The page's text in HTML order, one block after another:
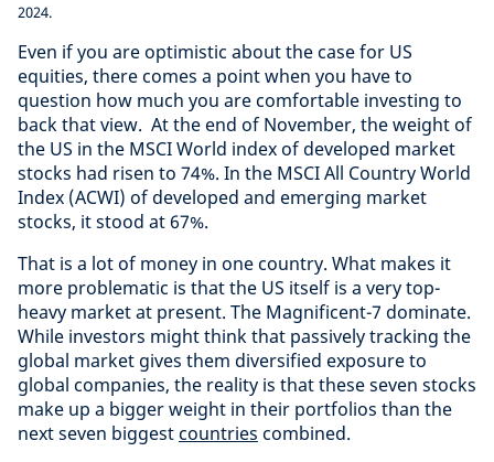
2024.
Even if you are optimistic about the case for US
equities, there comes a point when you have to
question how much you are comfortable investing to
back that view. At the end of November, the weight of
the US in the MSCI World index of developed market
stocks had risen to 74%. In the MSCI All Country World
Index (ACWI) of developed and emerging market
stocks, it stood at 67%.
That is a lot of money in one country. What makes it
more problematic is that the US itself is a very top-
heavy market at present. The Magnificent-7 dominate.
While investors might think that passively tracking the
global market gives them diversified exposure to
global companies, the reality is that these seven stocks
make up a bigger weight in their portfolios than the
next seven biggestcountries combined.